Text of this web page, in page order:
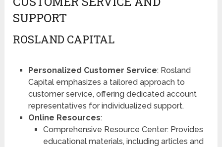
SUPPORT
ROSLAND CAPITAL
Personalized Customer Service: Rosland
Capital emphasizes a tailored approach to
customer service, offering dedicated account
representatives for individualized support​​.
Online Resources:
Comprehensive Resource Center: Provides
educational materials, including articles and